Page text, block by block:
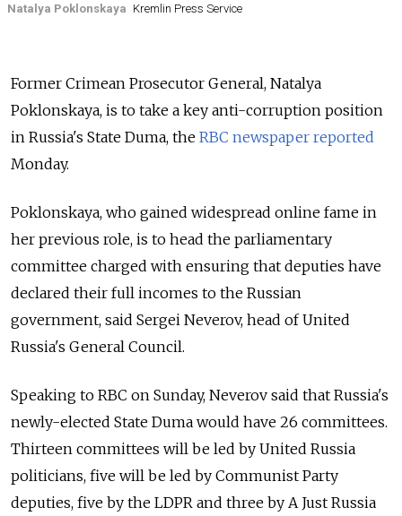
Natalya Poklonskaya Kremlin Press Service
Former Crimean Prosecutor General, Natalya
Poklonskaya, is to take a key anti-corruption position
in Russia's State Duma, the RBC newspaper reported
Monday.
Poklonskaya, who gained widespread online fame in
her previous role, is to head the parliamentary
committee charged with ensuring that deputies have
declared their full incomes to the Russian
government, said Sergei Neverov, head of United
Russia's General Council.
Speaking to RBC on Sunday, Neverov said that Russia's
newly-elected State Duma would have 26 committees.
Thirteen committees will be led by United Russia
politicians, five will be led by Communist Party
deputies, five by the LDPR and three by A Just Russia